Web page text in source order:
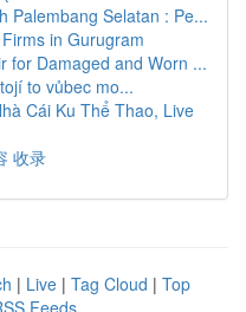
Palembang Selatan : Pe...
in Gurugram
for Damaged and Worn ...
to vůbec mo...
Cái Ku Thể Thao, Live
收录
| Live | Tag Cloud | Top
Feeds